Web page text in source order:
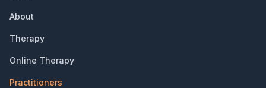
About
Therapy
Online Therapy
Practitioners